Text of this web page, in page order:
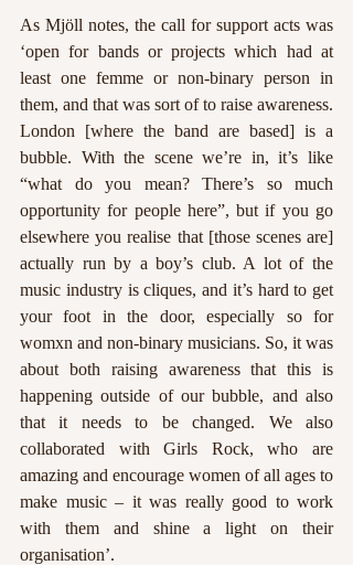
As Mjöll notes, the call for support acts was
‘open for bands or projects which had at
least one femme or non-binary person in
them, and that was sort of to raise awareness.
London [where the band are based] is a
bubble. With the scene we’re in, it’s like
“what do you mean? There’s so much
opportunity for people here”, but if you go
elsewhere you realise that [those scenes are]
actually run by a boy’s club. A lot of the
music industry is cliques, and it’s hard to get
your foot in the door, especially so for
womxn and non-binary musicians. So, it was
about both raising awareness that this is
happening outside of our bubble, and also
that it needs to be changed. We also
collaborated with Girls Rock, who are
amazing and encourage women of all ages to
make music – it was really good to work
with them and shine a light on their
organisation’.